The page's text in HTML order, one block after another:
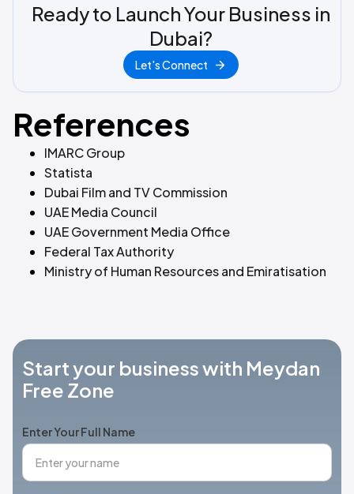
Ready to Launch Your Business in
Dubai?
Let's Connect
References
IMARC Group
Statista
Dubai Film and TV Commission
UAE Media Council
UAE Government Media Office
Federal Tax Authority
Ministry of Human Resources and Emiratisation
Start your business with Meydan
Free Zone
Enter Your Full Name